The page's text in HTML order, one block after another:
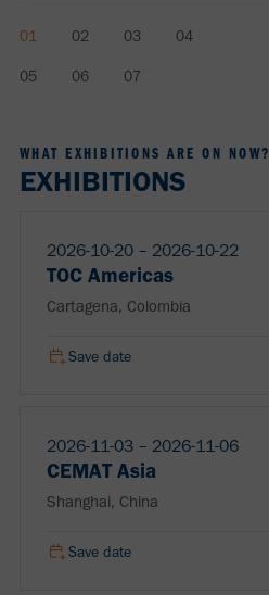
WHAT EXHIBITIONS ARE ON NOW?
EXHIBITIONS
2026-10-20 ‒ 2026-10-22
TOC Americas
Cartagena, Colombia
Save date
2026-11-03 ‒ 2026-11-06
CEMAT Asia
Shanghai, China
Save date